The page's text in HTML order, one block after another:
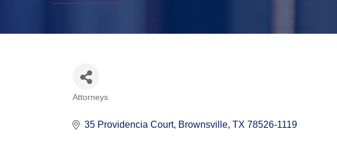
Attorneys
35 Providencia Court Brownsville TX 78526-1119